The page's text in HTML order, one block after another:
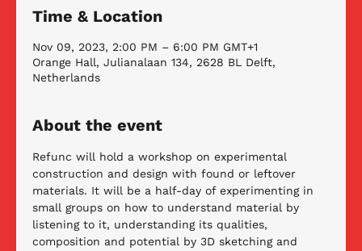
Time & Location
Nov 09, 2023, 2:00 PM – 6:00 PM GMT+1
Orange Hall, Julianalaan 134, 2628 BL Delft,
Netherlands
About the event
Refunc will hold a workshop on experimental
construction and design with found or leftover
materials. It will be a half-day of experimenting in
small groups on how to understand material by
listening to it, understanding its qualities,
composition and potential by 3D sketching and